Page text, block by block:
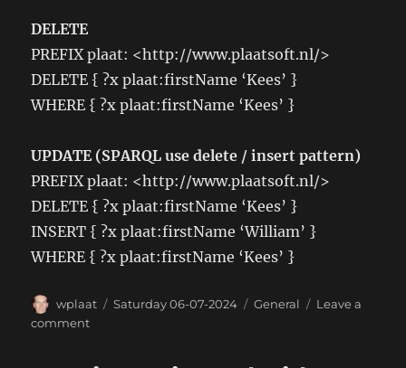
DELETE
PREFIX plaat: <http://www.plaatsoft.nl/>
DELETE { ?x plaat:firstName ‘Kees’ }
WHERE { ?x plaat:firstName ‘Kees’ }
UPDATE (SPARQL use delete / insert pattern)
PREFIX plaat: <http://www.plaatsoft.nl/>
DELETE { ?x plaat:firstName ‘Kees’ }
INSERT { ?x plaat:firstName ‘William’ }
WHERE { ?x plaat:firstName ‘Kees’ }
Author
wplaat
Posted
Saturday 06-07-2024 Categories
General
Leave a
commenton